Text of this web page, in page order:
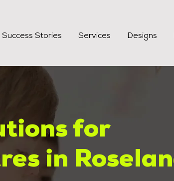
Success Stories Services Designs
for
in